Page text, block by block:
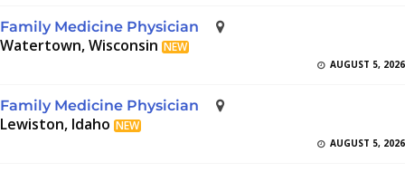
Family Medicine Physician
Watertown, Wisconsin NEW
AUGUST 5, 2026
Family Medicine Physician
Lewiston, Idaho NEW
AUGUST 5, 2026